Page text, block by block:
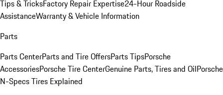
Tips & TricksFactory Repair Expertise24-Hour Roadside
AssistanceWarranty & Vehicle Information
Parts
Parts CenterParts and Tire OffersParts TipsPorsche
AccessoriesPorsche Tire CenterGenuine Parts, Tires and OilPorsche
N-Specs Tires Explained